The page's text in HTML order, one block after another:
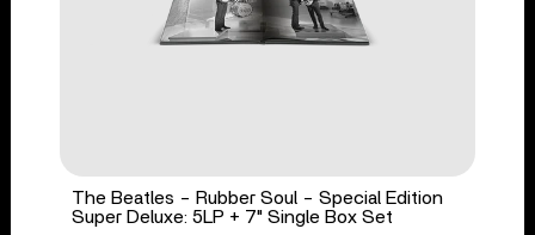
The Beatles - Rubber Soul - Special Edition
Super Deluxe: 5LP + 7" Single Box Set